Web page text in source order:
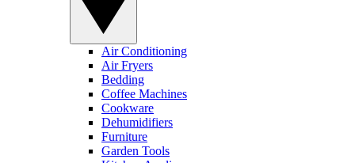
Air Conditioning
Air Fryers
Bedding
Coffee Machines
Cookware
Dehumidifiers
Furniture
Garden Tools